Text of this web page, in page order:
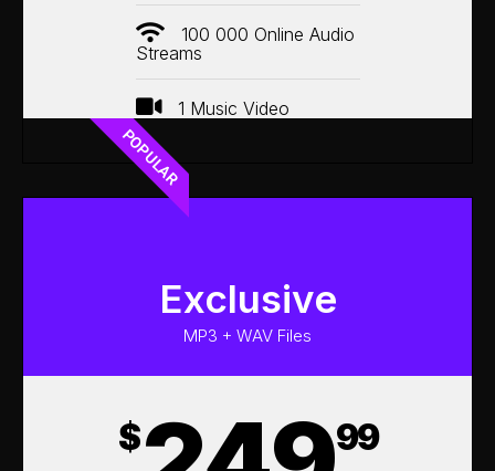
100 000 Online Audio
Streams
1 Music Video
POPULAR
Exclusive
MP3 + WAV Files
$ 99